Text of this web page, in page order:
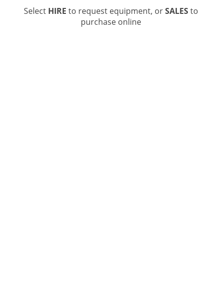
Select HIRE to request equipment, orSALESto
purchase online